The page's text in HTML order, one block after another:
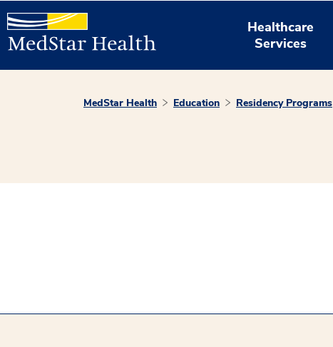
Healthcare
Services
MedStar Health Education Residency Programs